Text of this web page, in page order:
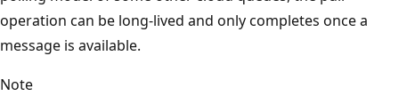
operation can be long-lived and only completes once a
message is available.
Note